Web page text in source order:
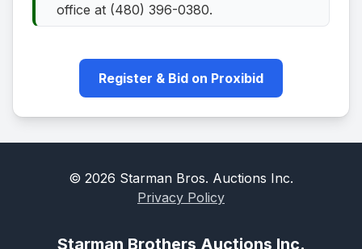
office at (480) 396-0380.
Register & Bid on Proxibid
© 2026 Starman Bros. Auctions Inc.
Privacy Policy
Starman Brothers Auctions Inc.